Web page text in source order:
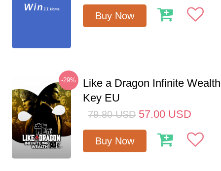
Buy Now
-29%
Like a Dragon Infinite
Key EU
79.80 USD 57.00 USD
Buy Now